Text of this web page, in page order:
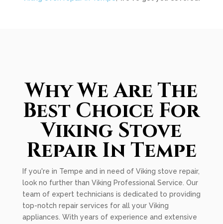
Why We Are The
Best Choice For
Viking Stove
Repair In Tempe
If you're in Tempe and in need of Viking stove repair,
look no further than Viking Professional Service. Our
team of expert technicians is dedicated to providing
top-notch repair services for all your Viking
appliances. With years of experience and extensive